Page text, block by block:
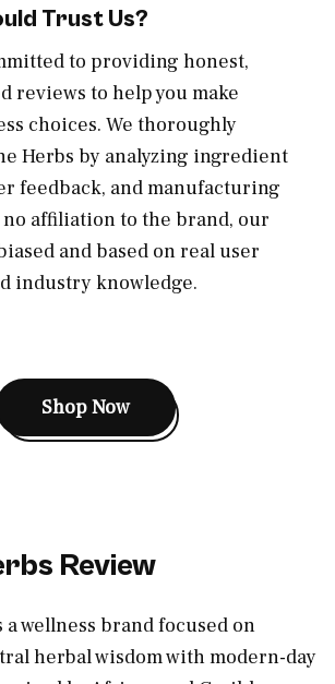
Trust Us?
to providing honest,
reviews to help you make
choices. We thoroughly
Herbs by analyzing ingredient
feedback, and manufacturing
no affiliation to the brand, our
and based on real user
industry knowledge.
Shop Now
Review
a wellness brand focused on
herbal wisdom with modern-day